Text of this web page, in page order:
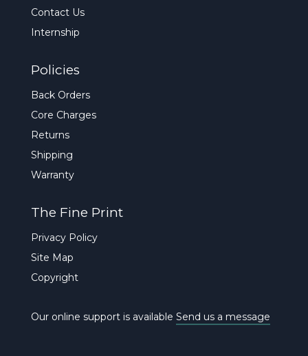
Contact Us
Internship
Policies
Back Orders
Core Charges
Returns
Shipping
Warranty
The Fine Print
Privacy Policy
Site Map
Copyright
Our online support is available Send us a message